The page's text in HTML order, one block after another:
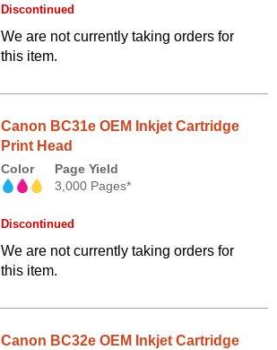
Discontinued
We are not currently taking orders for
this item.
Canon BC31e OEM Inkjet Cartridge
Print Head
Color
Page Yield
3,000 Pages*
Discontinued
We are not currently taking orders for
this item.
Canon BC32e OEM Inkjet Cartridge